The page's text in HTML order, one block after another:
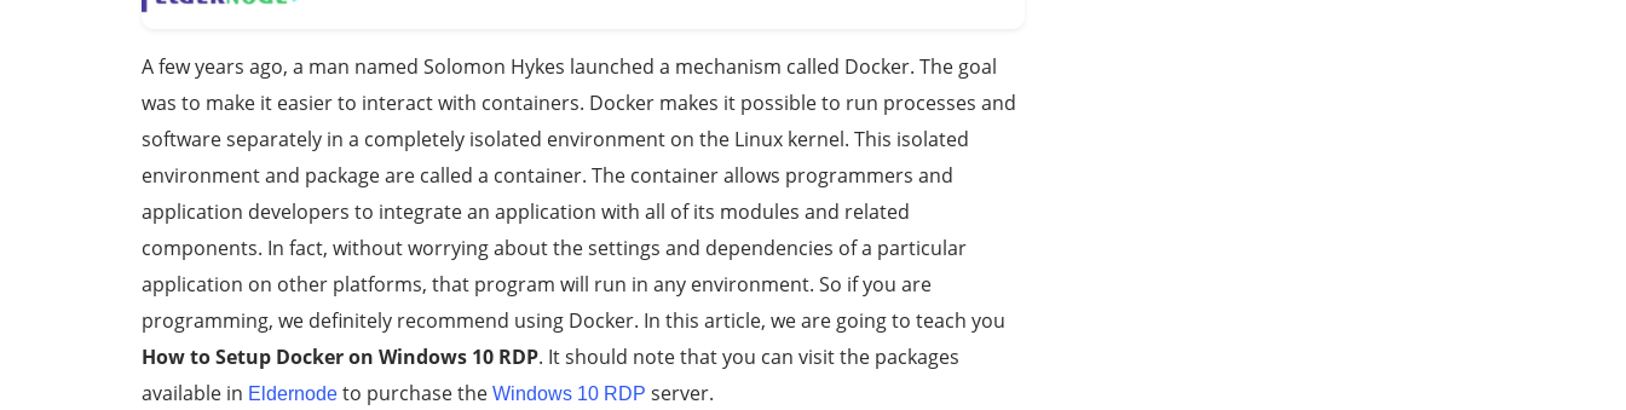
A few years ago, a man named Solomon Hykes launched a mechanism called Docker. The goal
was to make it easier to interact with containers. Docker makes it possible to run processes and
software separately in a completely isolated environment on the Linux kernel. This isolated
environment and package are called a container. The container allows programmers and
application developers to integrate an application with all of its modules and related
components. In fact, without worrying about the settings and dependencies of a particular
application on other platforms, that program will run in any environment. So if you are
programming, we definitely recommend using Docker. In this article, we are going to teach you
How to Setup Docker on Windows 10 RDP. It should note that you can visit the packages
available in Eldernode to purchase the Windows 10 RDP server.